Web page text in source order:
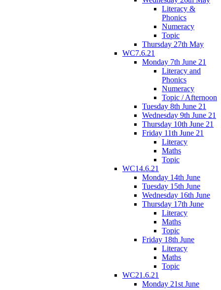
Literacy &
Phonics
Numeracy
Topic
Thursday 27th May
WC7.6.21
Monday 7th June 21
Literacy and
Phonics
Numeracy
Topic / Afternoon
Tuesday 8th June 21
Wednesday 9th June 21
Thursday 10th June 21
Friday 11th June 21
Literacy
Maths
Topic
WC14.6.21
Monday 14th June
Tuesday 15th June
Wednesday 16th June
Thursday 17th June
Literacy
Maths
Topic
Friday 18th June
Literacy
Maths
Topic
WC21.6.21
Monday 21st June